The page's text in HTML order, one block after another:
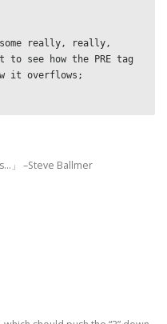
see how the PRE tag
it overflows;
–Steve Ballmer